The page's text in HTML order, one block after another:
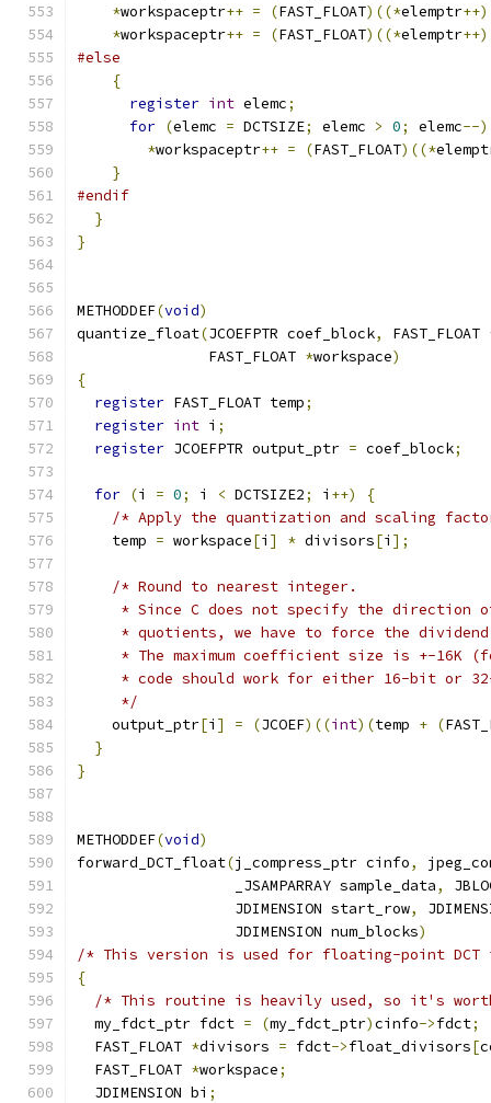
*workspaceptr++ = (FAST_FLOAT)((*elemptr++)
*workspaceptr++ = (FAST_FLOAT)((*elemptr++)
#else
{
register int elemc;
for (elemc = DCTSIZE; elemc > 0; elemc--)
*workspaceptr++ = (FAST_FLOAT)((*
}
#endif
}
}
METHODDEF(void)
quantize_float(JCOEFPTR coef_block, FAST_FLOAT
               FAST_FLOAT
*workspace)
{
register FAST_FLOAT temp;
register int i ;
register JCOEFPTR output_ptr = coef_block;
for (i = 0; i < DCTSIZE2; i ++)
{
/* Apply the quantization and scaling
    temp
= workspace[i ] * divisors[i ];
/* Round to nearest integer.
* Since C does not specify the direction
* quotients, we have to force the
* The maximum coefficient size is +-16K
* code should work for either 16-bit or
     */
    output_ptr
[i ] = (JCOEF)((int)(temp + (
}
}
METHODDEF(void)
forward_DCT_float(j_compress_ptr cinfo,
                  _JSAMPARRAY sample_data
,
                  JDIMENSION start_row
,
                  JDIMENSION num_blocks
)
/* This version is used for floating-point DCT
{
/* This routine is heavily used, so it's
  my_fdct_ptr fdct
= (my_fdct_ptr)cinfo->fdct;
  FAST_FLOAT
*divisors = fdct->float_divisors[
  FAST_FLOAT
*workspace;
  JDIMENSION bi
;